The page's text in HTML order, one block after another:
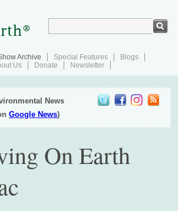
Archive Special Features
Blogs
Us Donate Newsletter
News
Google News)
On Earth